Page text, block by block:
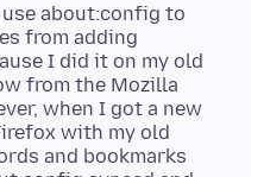
about:config to
from adding
I did it on my old
from the Mozilla
when I got a new
with my old
and bookmarks